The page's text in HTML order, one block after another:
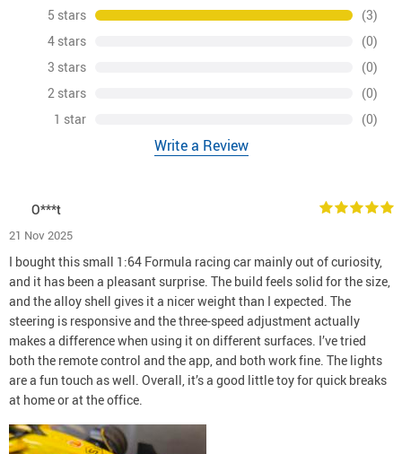
5 stars
(3)
4 stars
(0)
3 stars
(0)
2 stars
(0)
1 star
(0)
Write a Review
O***t
21 Nov 2025
I bought this small 1:64 Formula racing car mainly out of curiosity,
and it has been a pleasant surprise. The build feels solid for the size,
and the alloy shell gives it a nicer weight than I expected. The
steering is responsive and the three-speed adjustment actually
makes a difference when using it on different surfaces. I’ve tried
both the remote control and the app, and both work fine. The lights
are a fun touch as well. Overall, it’s a good little toy for quick breaks
at home or at the office.